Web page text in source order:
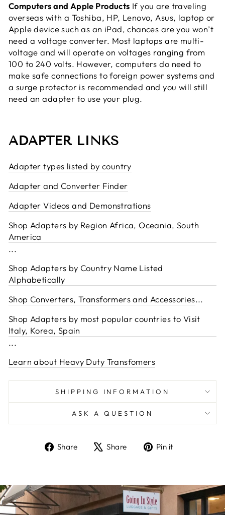
Computers and Apple Products If you are traveling
overseas with a Toshiba, HP, Lenovo, Asus, laptop or
Apple device such as an iPad, chances are you won’t
need a voltage converter. Most laptops are multi-
voltage and will operate on voltages ranging from
100 to 240 volts. However, computers do need to
make safe connections to foreign power systems and
a surge protector is recommended and you will still
need an adapter to use your plug.
ADAPTER LINKS
Adapter types listed by country
Adapter and Converter Finder
Adapter Videos and Demonstrations
Shop Adapters by Region Africa, Oceania, South
America
...
Shop Adapters by Country Name Listed
Alphabetically
Shop Converters, Transformers and Accessories...
Shop Adapters by most popular countries to Visit
Italy, Korea, Spain
...
Learn about Heavy Duty Transfomers
SHIPPING INFORMATION
ASK A QUESTION
Share
ShareShare
TweetPin it